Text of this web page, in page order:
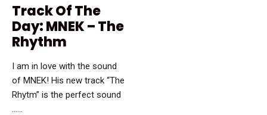
Track Of The
Day: MNEK – The
Rhythm
I am in love with the sound
of MNEK! His new track “The
Rhytm” is the perfect sound
…...